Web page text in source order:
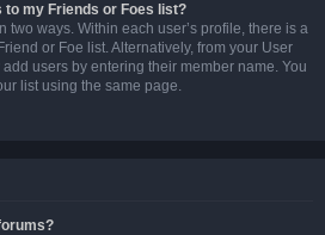
to my Friends or Foes list?
two ways. Within each user’s profile, there is a
or Foe list. Alternatively, from your User
users by entering their member name. You
list using the same page.